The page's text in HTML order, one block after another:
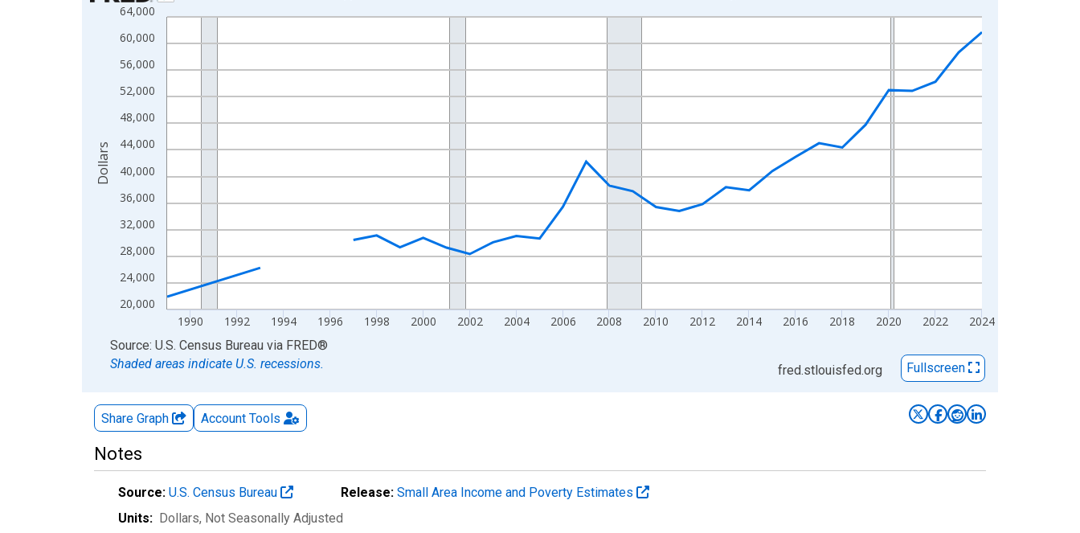
Line chart with 33 data points.
View as data table, Chart
The chart has 1 X axis displaying xAxis. Data ranges from 1989-01-01 1:00:00 to 2024-01-01 1:00:00.
20,000
24,000
28,000
32,000
36,000
40,000
44,000
48,000
52,000
56,000
60,000
64,000
1990 1992 1994 1996 1998 2000 2002 2004 2006 2008 2010 2012 2014 2016 2018 2020 2022 2024
Dollars
End of interactive chart.
Source: U.S. Census Bureau via FRED®
Shaded areas indicate U.S. recessions.
fred.stlouisfed.org Fullscreen
Share Graph Account Tools
Notes
Source: U.S. Census Bureau Release: Small Area Income and Poverty Estimates
Units: Dollars, Not Seasonally Adjusted